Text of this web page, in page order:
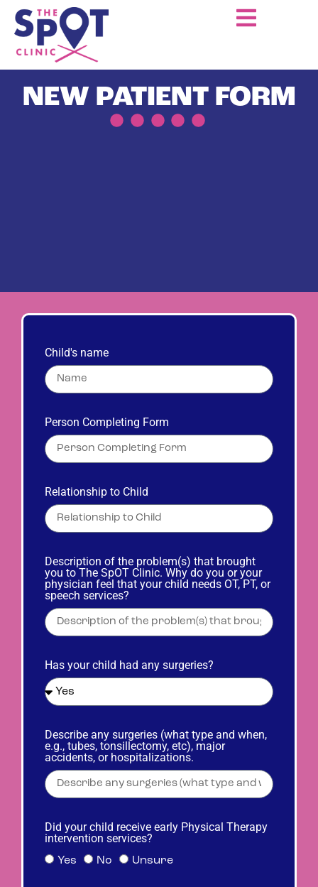
NEW PATIENT FORM
Child's name
Person Completing Form
Relationship to Child
Description of the problem(s) that brought
you to The SpOT Clinic. Why do you or your
physician feel that your child needs OT, PT, or
speech services?
Has your child had any surgeries?
Describe any surgeries (what type and when,
e.g., tubes, tonsillectomy, etc), major
accidents, or hospitalizations.
Did your child receive early Physical Therapy
intervention services?
Yes No Unsure